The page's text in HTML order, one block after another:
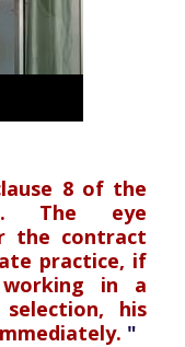
8 of the
The eye
the contract
practice, if
in a
his
"